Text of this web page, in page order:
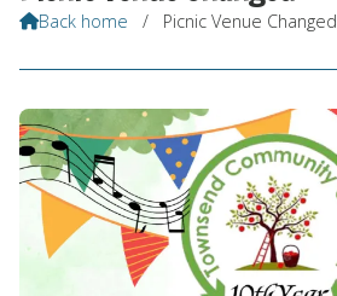
Back home / Picnic Venue Changed